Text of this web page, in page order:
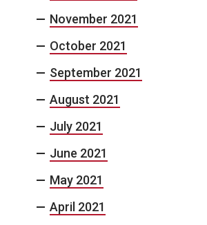
November 2021
October 2021
September 2021
August 2021
July 2021
June 2021
May 2021
April 2021